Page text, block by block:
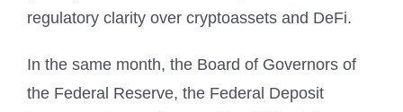
regulatory clarity over cryptoassets and DeFi.
In the same month, the Board of Governors of
the Federal Reserve, the Federal Deposit